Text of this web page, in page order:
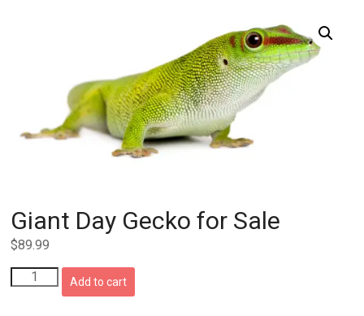
Giant Day Gecko for Sale
$89.99
Giant
Day
Add to cart